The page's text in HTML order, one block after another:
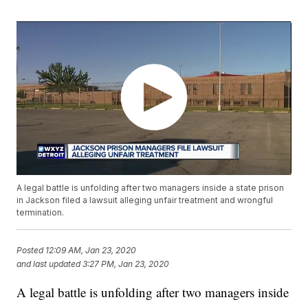
A legal battle is unfolding after two managers inside a state prison
in Jackson filed a lawsuit alleging unfair treatment and wrongful
termination.
Posted 12:09 AM, Jan 23, 2020
and last updated 3:27 PM, Jan 23, 2020
A legal battle is unfolding after two managers inside